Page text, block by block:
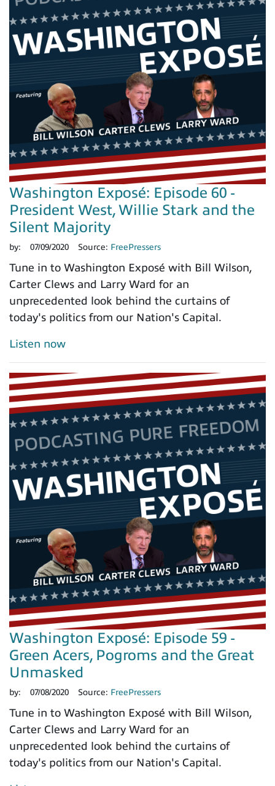
Washington Exposé: Episode 60 -
President West, Willie Stark and the
Silent Majority
by: 07/09/2020 Source: FreePressers
Tune in to Washington Exposé with Bill Wilson,
Carter Clews and Larry Ward for an
unprecedented look behind the curtains of
today's politics from our Nation's Capital.
Listen now
Washington Exposé: Episode 59 -
Green Acers, Pogroms and the Great
Unmasked
by: 07/08/2020 Source: FreePressers
Tune in to Washington Exposé with Bill Wilson,
Carter Clews and Larry Ward for an
unprecedented look behind the curtains of
today's politics from our Nation's Capital.